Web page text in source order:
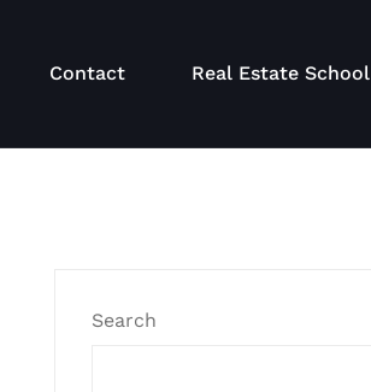
Contact Real Estate School
Search